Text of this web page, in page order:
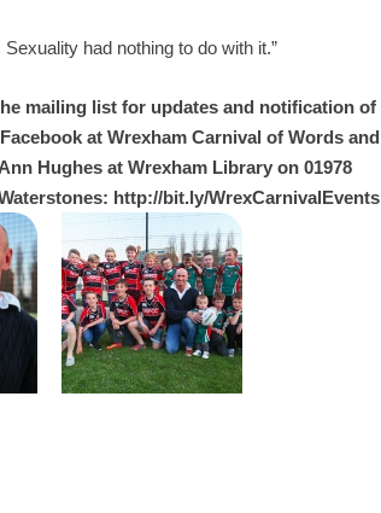
had nothing to do with it.”
mailing list for updates and notification of
at Wrexham Carnival of Words and
Hughes at Wrexham Library on 01978
http://bit.ly/WrexCarnivalEvents